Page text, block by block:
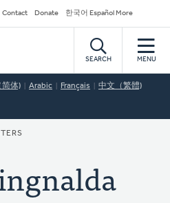
Contact Donate 한국어 Español More
SEARCH MENU
简体) Arabic Français 中文（繁體)